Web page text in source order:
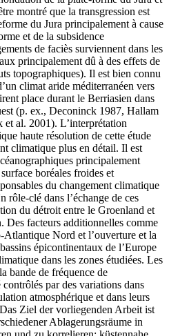
montré que la transgression est
du Jura principalement à cause
et de la subsidence
de faciès surviennent dans les
principalement dû à des effets de
topographiques). Il est bien connu
climat aride méditerranéen vers
place durant le Berriasien dans
(p. ex., Deconinck 1987, Hallam
al. 2001). L’interprétation
haute résolution de cette étude
climatique plus en détail. Il est
principalement
boréales froides et
du changement climatique
rôle-clé dans l’échange de ces
du détroit entre le Groenland et
Des facteurs additionnelles comme
Atlantique Nord et l’ouverture et la
épicontinentaux de l’Europe
dans les zones étudiées. Les
bande de fréquence de
par des variations dans
atmosphérique et dans leurs
Das Ziel der vorliegenden Arbeit ist
Ablagerungsräume in